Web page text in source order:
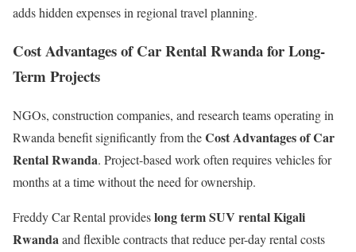
adds hidden expenses in regional travel planning.
Cost Advantages of Car Rental Rwanda for Long-
Term Projects
NGOs, construction companies, and research teams operating in
Rwanda benefit significantly from theCost Advantages of Car
Rental Rwanda. Project-based work often requires vehicles for
months at a time without the need for ownership.
Freddy Car Rental provideslong term SUV rental Kigali
Rwandaand flexible contracts that reduce per-day rental costs